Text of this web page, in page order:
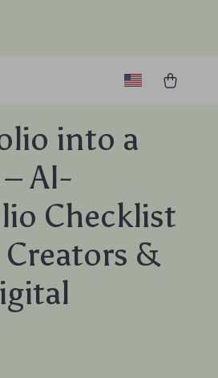
into a
AI-
Checklist
&